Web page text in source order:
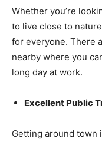
Whether you’re
to live close to
for everyone. There
nearby where you
long day at work.
Excellent Public
Getting around town